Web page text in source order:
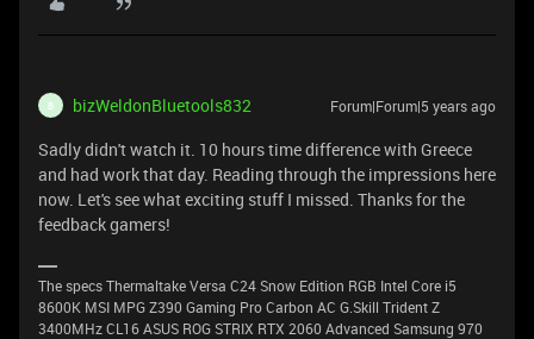
B bizWeldonBluetools832 Forum|Forum|5 years ago
Sadly didn't watch it. 10 hours time difference with Greece
and had work that day. Reading through the impressions here
now. Let's see what exciting stuff I missed. Thanks for the
feedback gamers!
The specs Thermaltake Versa C24 Snow Edition RGB Intel Core i5
8600K MSI MPG Z390 Gaming Pro Carbon AC G.Skill Trident Z
3400MHz CL16 ASUS ROG STRIX RTX 2060 Advanced Samsung 970